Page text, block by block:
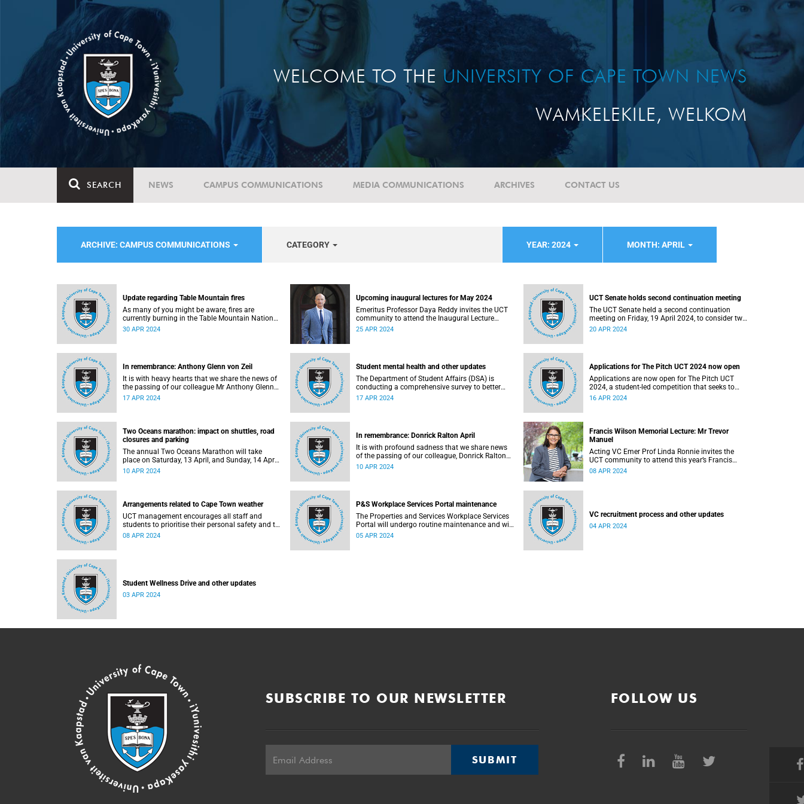
WELCOME TO THE UNIVERSITY OF CAPE TOWN NEWS
WAMKELEKILE, WELKOM
SEARCH NEWS CAMPUS COMMUNICATIONS MEDIA COMMUNICATIONS ARCHIVES CONTACT US
ARCHIVE: CAMPUS COMMUNICATIONS CATEGORY YEAR: 2024 MONTH: APRIL
Update regarding Table Mountain fires
As many of you might be aware, fires are
currently burning in the Table Mountain National
Park.
30 APR 2024
Upcoming inaugural lectures for May 2024
Emeritus Professor Daya Reddy invites the UCT
community to attend the Inaugural Lecture
Series events taking place in May.
25 APR 2024
UCT Senate holds second continuation meeting
The UCT Senate held a second continuation
meeting on Friday, 19 April 2024, to consider two
motions regarding the Gaza conflict.
20 APR 2024
In remembrance: Anthony Glenn von Zeil
It is with heavy hearts that we share the news of
the passing of our colleague Mr Anthony Glenn
von Zeil (59).
17 APR 2024
Student mental health and other updates
The Department of Student Affairs (DSA) is
conducting a comprehensive survey to better
understand challenges faced by University of
17 APR 2024
Applications for The Pitch UCT 2024 now open
Applications are now open for The Pitch UCT
2024, a student-led competition that seeks to
encourage a culture of entrepreneurship among
16 APR 2024
Two Oceans marathon: impact on shuttles, road
closures and parking
The annual Two Oceans Marathon will take
place on Saturday, 13 April, and Sunday, 14 April
2024.
10 APR 2024
In remembrance: Donrick Ralton April
It is with profound sadness that we share news
of the passing of our colleague, Donrick Ralton
April (40). He passed away on Monday,
10 APR 2024
Francis Wilson Memorial Lecture: Mr Trevor
Manuel
Acting VC Emer Prof Linda Ronnie invites the
UCT community to attend this year’s Francis
Wilson Memorial Lecture, which will be delivered
08 APR 2024
Arrangements related to Cape Town weather
UCT management encourages all staff and
students to prioritise their personal safety and to
take necessary precautions this week.
08 APR 2024
P&S Workplace Services Portal maintenance
The Properties and Services Workplace Services
Portal will undergo routine maintenance and will
not be available between 12:00 on Friday, 5 April
05 APR 2024
VC recruitment process and other updates
04 APR 2024
Student Wellness Drive and other updates
03 APR 2024
SUBSCRIBE TO OUR NEWSLETTER
SUBMIT
FOLLOW US